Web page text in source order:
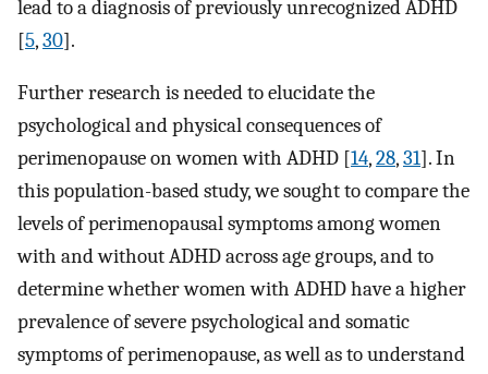
lead to a diagnosis of previously unrecognized ADHD
[5,30].
Further research is needed to elucidate the
psychological and physical consequences of
perimenopause on women with ADHD [14,28,31]. In
this population-based study, we sought to compare the
levels of perimenopausal symptoms among women
with and without ADHD across age groups, and to
determine whether women with ADHD have a higher
prevalence of severe psychological and somatic
symptoms of perimenopause, as well as to understand